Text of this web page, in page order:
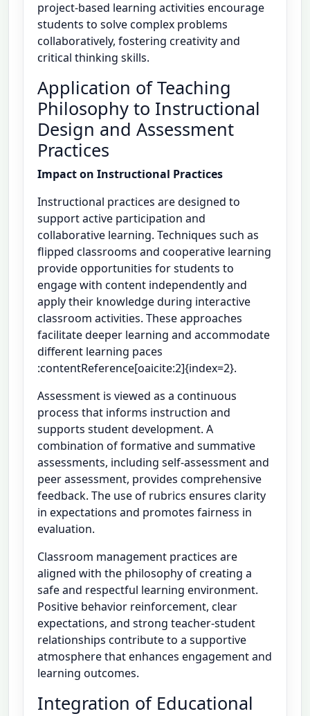
project-based learning activities encourage
students to solve complex problems
collaboratively, fostering creativity and
critical thinking skills.
Application of Teaching
Philosophy to Instructional
Design and Assessment
Practices
Impact on Instructional Practices
Instructional practices are designed to
support active participation and
collaborative learning. Techniques such as
flipped classrooms and cooperative learning
provide opportunities for students to
engage with content independently and
apply their knowledge during interactive
classroom activities. These approaches
facilitate deeper learning and accommodate
different learning paces
:contentReference[oaicite:2]{index=2}.
Assessment is viewed as a continuous
process that informs instruction and
supports student development. A
combination of formative and summative
assessments, including self-assessment and
peer assessment, provides comprehensive
feedback. The use of rubrics ensures clarity
in expectations and promotes fairness in
evaluation.
Classroom management practices are
aligned with the philosophy of creating a
safe and respectful learning environment.
Positive behavior reinforcement, clear
expectations, and strong teacher-student
relationships contribute to a supportive
atmosphere that enhances engagement and
learning outcomes.
Integration of Educational